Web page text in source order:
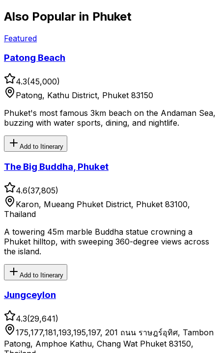
Also Popular in Phuket
Featured
Patong Beach
4.3(45,000)
Patong, Kathu District, Phuket 83150
Phuket's most famous 3km beach on the Andaman Sea,
buzzing with water sports, dining, and nightlife.
Add to Itinerary
The Big Buddha, Phuket
4.6(37,805)
Karon, Mueang Phuket District, Phuket 83100,
Thailand
A towering 45m marble Buddha statue crowning a
Phuket hilltop, with sweeping 360-degree views across
the island.
Add to Itinerary
Jungceylon
4.3(29,641)
175,177,181,193,195,197, 201 ถนน ราษฎร์อุทิศ, Tambon
Patong, Amphoe Kathu, Chang Wat Phuket 83150,